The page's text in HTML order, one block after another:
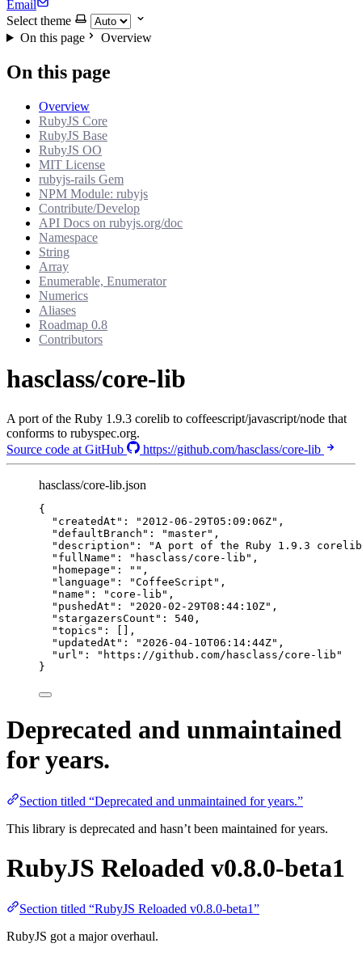
Email
Select theme
On this page
Overview
On this page
Overview
RubyJS Core
RubyJS Base
RubyJS OO
MIT License
rubyjs-rails Gem
NPM Module: rubyjs
Contribute/Develop
API Docs on rubyjs.org/doc
Namespace
String
Array
Enumerable, Enumerator
Numerics
Aliases
Roadmap 0.8
Contributors
hasclass/core-lib
A port of the Ruby 1.9.3 corelib to coffeescript/javascript/node that
conforms to rubyspec.org.
Source code at GitHub
https://github.com/hasclass/core-lib
hasclass/core-lib.json
{
"createdAt" : " 2012-06-29T05:09:06Z" ,
"defaultBranch" : "master" ,
"description" : "A port of the Ruby 1.9.3
"fullName" : " hasclass/core-lib " ,
"homepage" : "" ,
"language" : "CoffeeScript " ,
"name" : " core-lib " ,
"pushedAt" : " 2020-02-29T08:44:10Z" ,
"stargazersCount" : 540 ,
"topics" : [],
"updatedAt" : " 2026-04-10T06:14:44Z" ,
"url" : " https://github.com/hasclass/core-lib "
}
Deprecated and unmaintained
for years.
Section titled “Deprecated and unmaintained for years.”
This library is deprecated and hasn’t been maintained for years.
RubyJS Reloaded v0.8.0-beta1
Section titled “RubyJS Reloaded v0.8.0-beta1”
RubyJS got a major overhaul.